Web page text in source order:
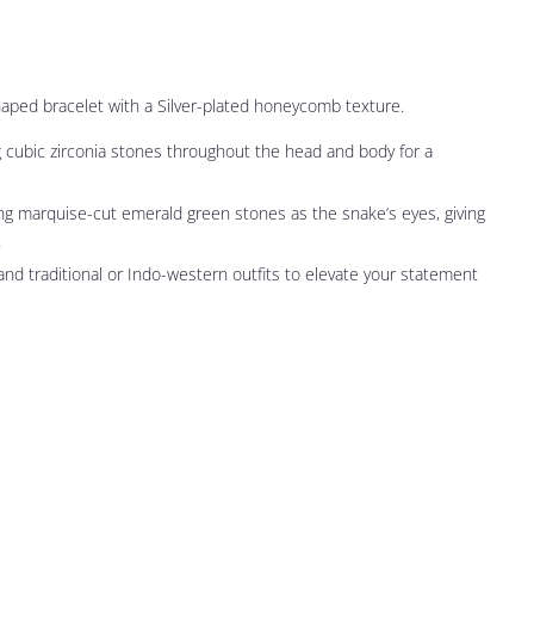
bracelet with a Silver-plated honeycomb texture.
zirconia stones throughout the head and body for a
marquise-cut emerald green stones as the snake’s eyes, giving
traditional or Indo-western outfits to elevate your statement